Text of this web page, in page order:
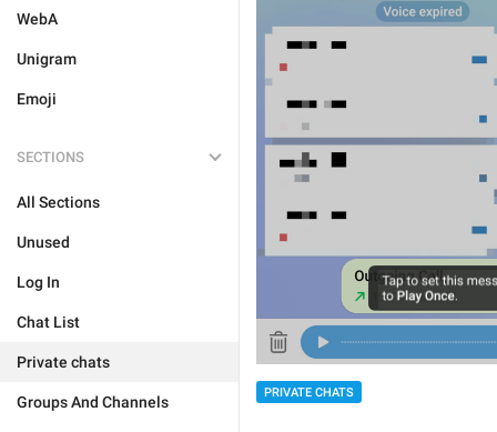
WebA
Unigram
Emoji
SECTIONS
All Sections
Unused
Log In
Chat List
Private chats
Groups And Channels
PRIVATE CHATS